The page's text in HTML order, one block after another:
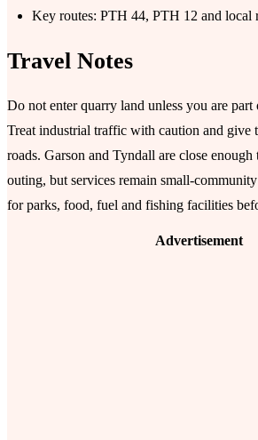
Key routes: PTH 44, PTH 12 and local
Travel Notes
Do not enter quarry land unless you are
Treat industrial traffic with caution and give
roads. Garson and Tyndall are close
outing, but services remain small-
for parks, food, fuel and fishing facilities
Advertisement